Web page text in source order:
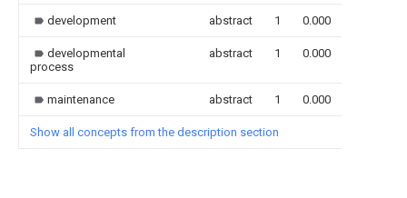
development abstract 1 0.000
developmental
process
abstract 1 0.000
maintenance abstract 1 0.000
Show all concepts from the description section